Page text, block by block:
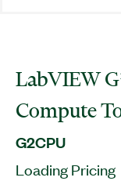
LabVIEW
Compute
G2CPU
Loading Pricing